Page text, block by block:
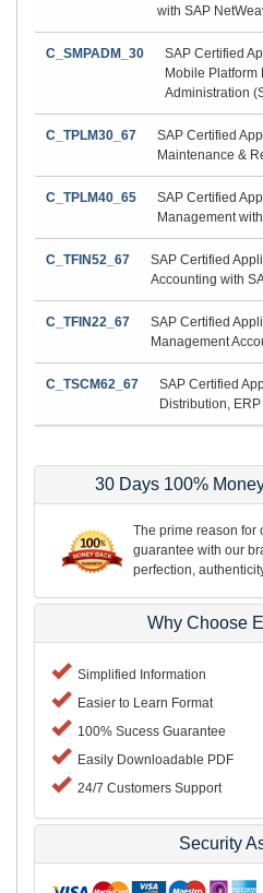
with SAP
C_SMPADM_30
SAP Certified
Mobile Platform
Administration
C_TPLM30_67
SAP Certified
Maintenance &
C_TPLM40_65
SAP Certified
Management
C_TFIN52_67
SAP Certified
Accounting with
C_TFIN22_67
SAP Certified
Management
C_TSCM62_67
SAP Certified
Distribution,
30 Days 100%
The prime reason for
guarantee with our
perfection,
Why Choose
Simplified Information
Easier to Learn Format
100% Sucess Guarantee
Easily Downloadable PDF
24/7 Customers Support
Security